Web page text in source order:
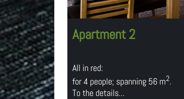
Apartment 2
All in red:
for 4 people; spanning 56 m2.
To the details...